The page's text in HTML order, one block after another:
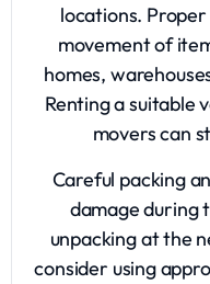
locations.
movement of
homes,
Renting a suitable
movers can
Careful packing
damage during
unpacking at the
consider using